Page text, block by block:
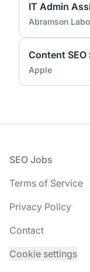
IT Admin
Abramson
Content SEO
Apple
Footer
SEO Jobs
Terms of Service
Privacy Policy
Contact
Cookie settings